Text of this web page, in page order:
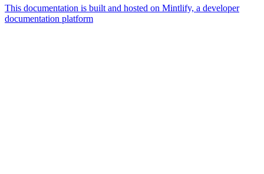
This documentation is built and hosted on Mintlify, a developer
documentation platform